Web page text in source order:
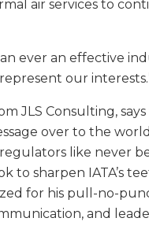
air services to
ever an effective
our
JLS Consulting,
over to the
like never
to sharpen IATA’s
for his pull-no-
and